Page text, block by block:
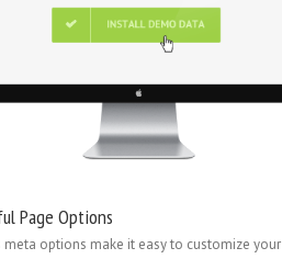
Page Options
meta options make it easy to customize your